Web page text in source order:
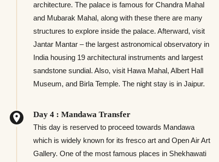
architecture. The palace is famous for Chandra Mahal
and Mubarak Mahal, along with these there are many
structures to explore inside the palace. Afterward, visit
Jantar Mantar – the largest astronomical observatory in
India housing 19 architectural instruments and largest
sandstone sundial. Also, visit Hawa Mahal, Albert Hall
Museum, and Birla Temple. The night stay is in Jaipur.
Day 4 : Mandawa Transfer
This day is reserved to proceed towards Mandawa
which is widely known for its fresco art and Open Air Art
Gallery. One of the most famous places in Shekhawati